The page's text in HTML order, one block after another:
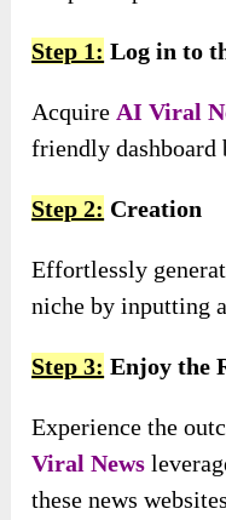
Step 1: Log in to
Acquire AI Viral
friendly dashboard
Step 2: Creation
Effortlessly
niche by inputting
Step 3: Enjoy the
Experience the
Viral News
these news